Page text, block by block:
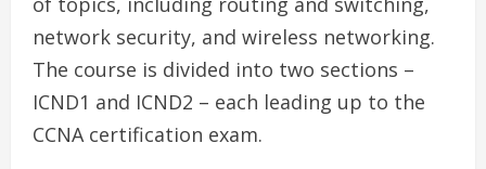
network security, and wireless networking.
The course is divided into two sections –
ICND1 and ICND2 – each leading up to the
CCNA certification exam.